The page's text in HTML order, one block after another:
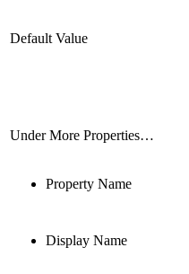
Default Value
Under More Properties…
Property Name
Display Name